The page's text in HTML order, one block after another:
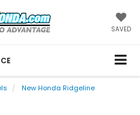
SAVED
New Honda Ridgeline